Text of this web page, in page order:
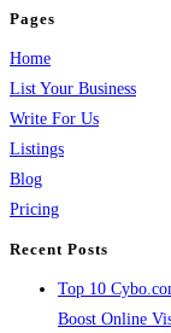
Pages
Home
List Your Business
Write For Us
Listings
Blog
Pricing
Recent Posts
Top 10
Boost Online